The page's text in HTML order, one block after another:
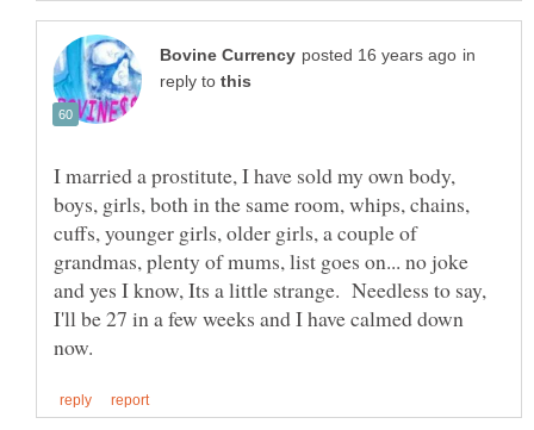
in
reply to
I married a prostitute, I have sold my own body,
boys, girls, both in the same room, whips, chains,
cuffs, younger girls, older girls, a couple of
grandmas, plenty of mums, list goes on... no joke
and yes I know, Its a little strange. Needless to say,
I'll be 27 in a few weeks and I have calmed down